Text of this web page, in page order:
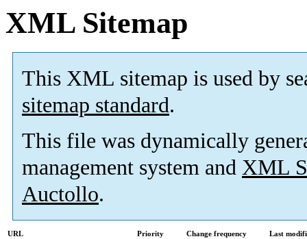
XML Sitemap
This XML sitemap is used by
sitemap standard.
This file was dynamically
management system and XML
Auctollo.
URL Priority Change frequency
Last